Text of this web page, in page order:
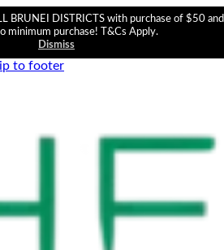
BRUNEI DISTRICTS with purchase of $50 and
minimum purchase! T&Cs Apply.
Dismiss
to footer